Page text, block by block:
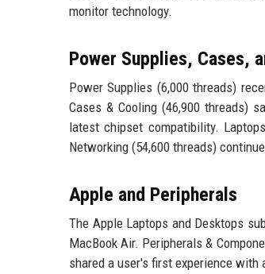
monitor technology.
Power Supplies, Cases,
Power Supplies (6,000 threads)
Cases & Cooling (46,900 threads)
latest chipset compatibility.
Networking (54,600 threads)
Apple and Peripherals
The Apple Laptops and Desktops
MacBook Air. Peripherals &
shared a user's first experience with